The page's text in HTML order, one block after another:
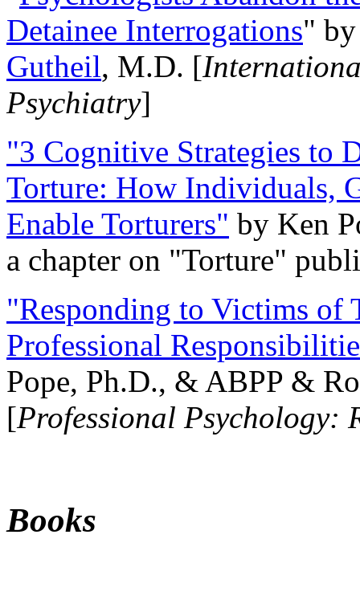
Detainee Interrogations"
Gutheil, M.D. [
Psychiatry]
"3 Cognitive Strategies to
Torture: How Individuals,
Enable Torturers" by Ken
a chapter on "Torture"
"Responding to Victims of
Professional
Pope, Ph.D., & ABPP &
[Professional Psychology:
Books